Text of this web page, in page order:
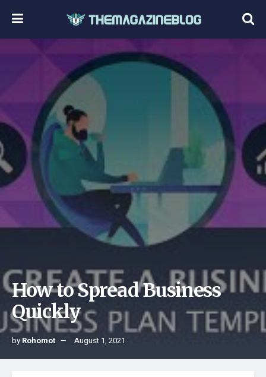
How to Spread Business
Quickly
by Rohomot August 1, 2021